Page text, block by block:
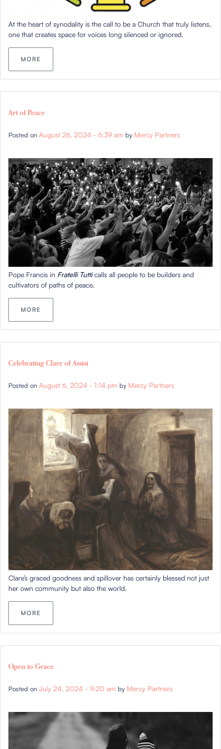
At the heart of synodality is the call to be a Church that truly listens,
one that creates space for voices long silenced or ignored.
MORE
Art of Peace
Posted on August 26, 2024 - 6:39 am by Mercy Partners
Pope Francis in Fratelli Tutticalls all people to be builders and
cultivators of paths of peace.
MORE
Celebrating Clare of Assisi
Posted on August 6, 2024 - 1:14 pm by Mercy Partners
Clare’s graced goodness and spillover has certainly blessed not just
her own community but also the world.
MORE
Open to Grace
Posted on July 24, 2024 - 9:20 am by Mercy Partners